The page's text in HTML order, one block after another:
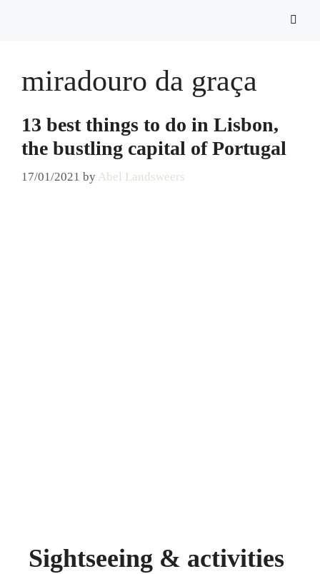
miradouro da graça
13 best things to do in Lisbon,
the bustling capital of Portugal
17/01/2021 by Abel Landsweers
Sightseeing & activities